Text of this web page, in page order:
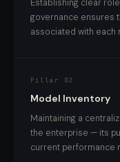
Establishing clear
governance ensures
associated with
Pillar 02
Model Inventory
Maintaining a
the enterprise — its
current performance